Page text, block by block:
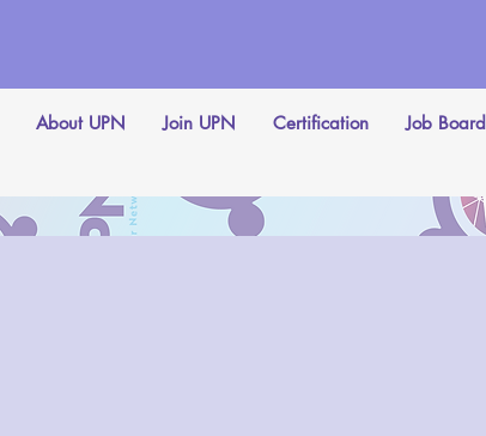
About UPN Join UPN Certification Job Board